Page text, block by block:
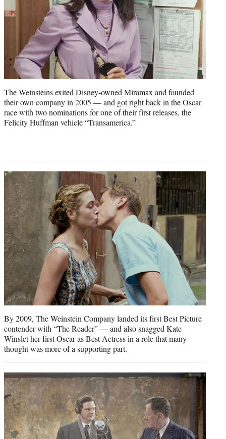
The Weinsteins exited Disney-owned Miramax and founded
their own company in 2005 — and got right back in the Oscar
race with two nominations for one of their first releases, the
Felicity Huffman vehicle “Transamerica.”
By 2009, The Weinstein Company landed its first Best Picture
contender with “The Reader” — and also snagged Kate
Winslet her first Oscar as Best Actress in a role that many
thought was more of a supporting part.